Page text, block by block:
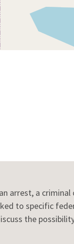
arrest, a
to specific
the